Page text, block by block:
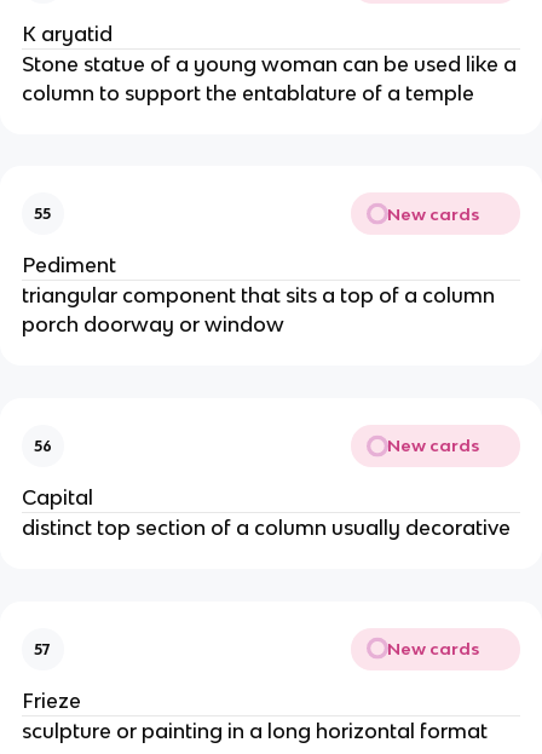
K aryatid
Stone statue of a young woman can be used like a
column to support the entablature of a temple
55 New cards
Pediment
triangular component that sits a top of a column
porch doorway or window
56 New cards
Capital
distinct top section of a column usually decorative
57 New cards
Frieze
sculpture or painting in a long horizontal format